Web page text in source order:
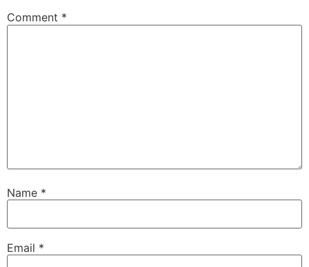
Comment *
Name *
Email *